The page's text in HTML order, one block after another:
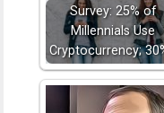
Survey: 25% of
Millennials Use
Cryptocurrency;